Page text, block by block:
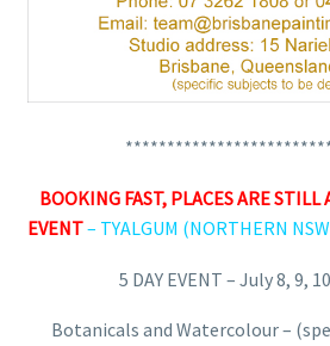
BOOKING FAST, PLACES ARE STILL
EVENT– TYALGUM (NORTHERN
5 DAY EVENT – July 8, 9,
Botanicals and Watercolour –